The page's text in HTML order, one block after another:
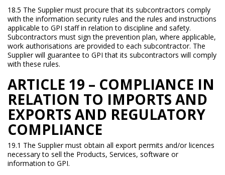
18.5 The Supplier must procure that its subcontractors comply
with the information security rules and the rules and instructions
applicable to GPI staff in relation to discipline and safety.
Subcontractors must sign the prevention plan, where applicable,
work authorisations are provided to each subcontractor. The
Supplier will guarantee to GPI that its subcontractors will comply
with these rules.
ARTICLE 19 – COMPLIANCE IN
RELATION TO IMPORTS AND
EXPORTS AND REGULATORY
COMPLIANCE
19.1 The Supplier must obtain all export permits and/or licences
necessary to sell the Products, Services, software or
information to GPI.